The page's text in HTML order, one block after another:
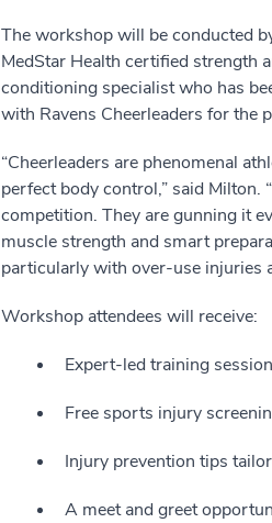
The workshop will be conducted
MedStar Health certified strength
conditioning specialist who has
with Ravens Cheerleaders for the
“Cheerleaders are phenomenal
perfect body control,” said Milton.
competition. They are gunning it
muscle strength and smart
particularly with over-use injuries
Workshop attendees will receive:
Expert-led training
Free sports injury
Injury prevention tips
A meet and greet